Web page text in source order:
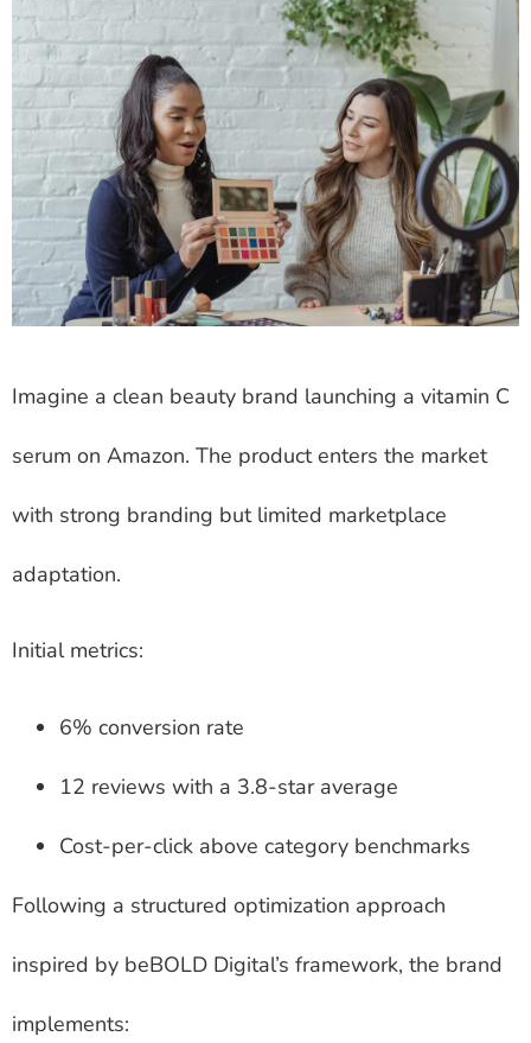
Imagine a clean beauty brand launching a vitamin C
serum on Amazon. The product enters the market
with strong branding but limited marketplace
adaptation.
Initial metrics:
6% conversion rate
12 reviews with a 3.8-star average
Cost-per-click above category benchmarks
Following a structured optimization approach
inspired by beBOLD Digital’s framework, the brand
implements: